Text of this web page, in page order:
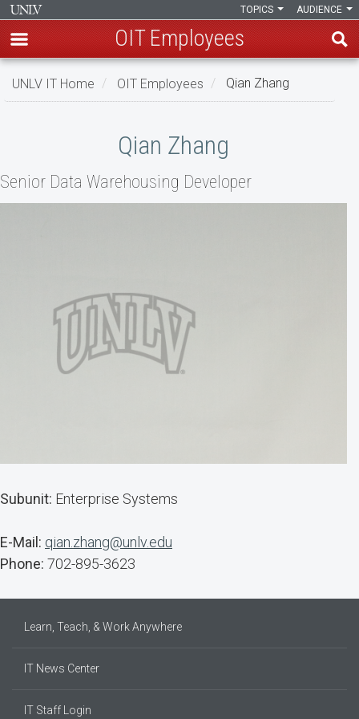
Skip
AUDIENCE
TOPICS
OIT Employees
UNLV IT Home OIT Employees Qian Zhang
Qian Zhang
Senior Data Warehousing Developer
Subunit: Enterprise Systems
E-Mail: qian.zhang@unlv.edu
Phone: 702-895-3623
Learn, Teach, & Work Anywhere
IT News Center
IT Staff Login